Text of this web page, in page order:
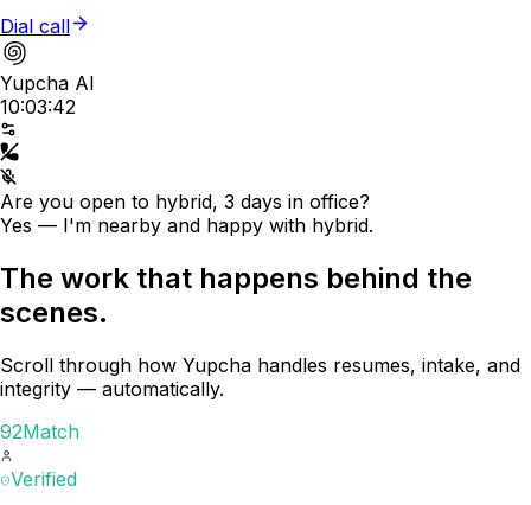
Dial call
Yupcha AI
10:03:42
Are you open to hybrid, 3 days in office?
Yes — I'm nearby and happy with hybrid.
The work that happens behind the
scenes.
Scroll through how Yupcha handles resumes, intake, and
integrity — automatically.
92Match
Verified